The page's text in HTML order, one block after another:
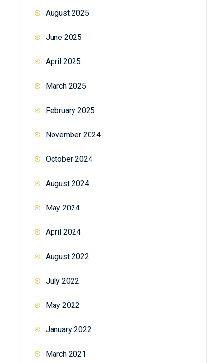
August 2025
June 2025
April 2025
March 2025
February 2025
November 2024
October 2024
August 2024
May 2024
April 2024
August 2022
July 2022
May 2022
January 2022
March 2021